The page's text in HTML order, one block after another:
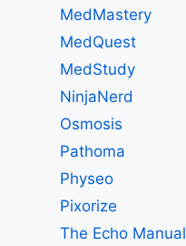
MedMastery
MedQuest
MedStudy
NinjaNerd
Osmosis
Pathoma
Physeo
Pixorize
The Echo Manual